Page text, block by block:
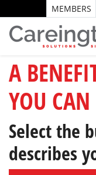
MEMBERS
A
YOU
Select the
describes